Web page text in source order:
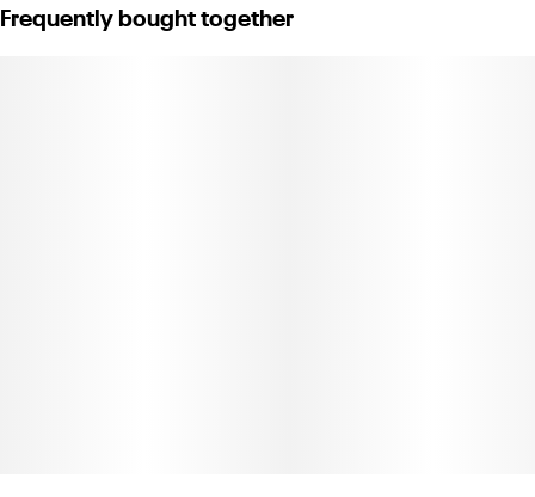
for its pungent, savory aroma layered with gassy, diesel
Frequently bought together